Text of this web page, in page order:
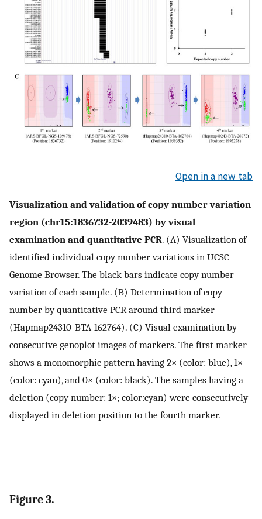
Open in a new tab
Visualization and validation of copy number variation
region (chr15:1836732-2039483) by visual
examination and quantitative PCR. (A) Visualization of
identified individual copy number variations in UCSC
Genome Browser. The black bars indicate copy number
variation of each sample. (B) Determination of copy
number by quantitative PCR around third marker
(Hapmap24310-BTA-162764). (C) Visual examination by
consecutive genoplot images of markers. The first marker
shows a monomorphic pattern having 2× (color: blue), 1×
(color: cyan), and 0× (color: black). The samples having a
deletion (copy number: 1×; color:cyan) were consecutively
displayed in deletion position to the fourth marker.
Figure 3.